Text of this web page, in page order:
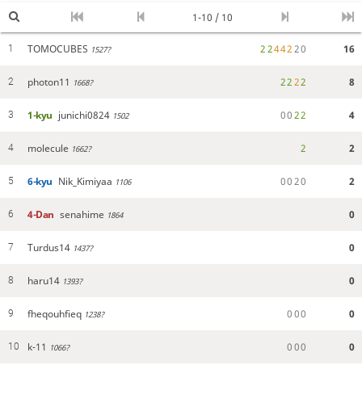
1-10 / 10
1 TOMOCUBES 1527? 2244220 16
2 photon11 1668? 2222 8
3 1-kyu junichi0824 1502 0022 4
4 molecule 1662? 2 2
5 6-kyu Nik_Kimiyaa 1106 0020 2
6 4-Dan senahime 1864 0
7 Turdus14 1437? 0
8 haru14 1393? 0
9 fheqouhfieq 1238? 000 0
10 k-11 1066? 000 0